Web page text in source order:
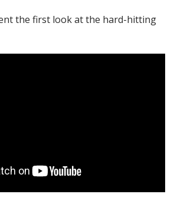
the first look at the hard-hitting